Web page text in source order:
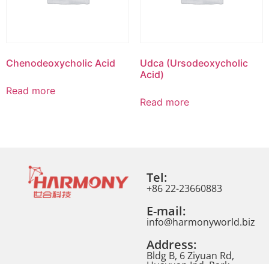
Chenodeoxycholic Acid
Read more
Udca (Ursodeoxycholic
Acid)
Read more
Tel:
+86 22-23660883
E-mail:
info@harmonyworld.biz
Address:
Bldg B, 6 Ziyuan Rd,